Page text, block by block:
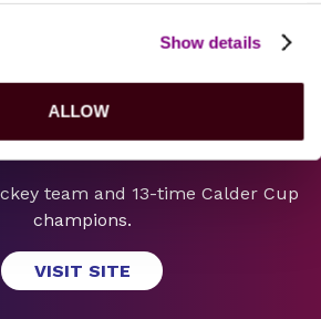
Show details
ALLOW
BEARS
team and 13-time Calder Cup
champions.
VISIT SITE